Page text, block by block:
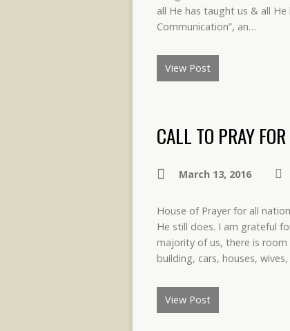
all He has taught us & all
Communication”, an…
View Post
CALL TO PRAY
March 13, 2016
House of Prayer for all
He still does. I am grateful
majority of us, there is room
building, cars, houses,
View Post